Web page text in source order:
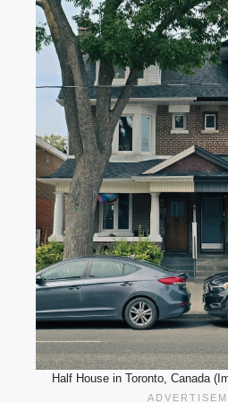
Half House in Toronto, Canada